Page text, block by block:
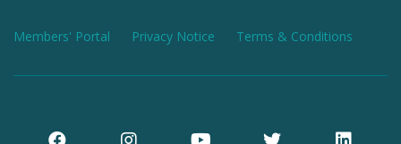
Members' Portal Privacy Notice Terms & Conditions